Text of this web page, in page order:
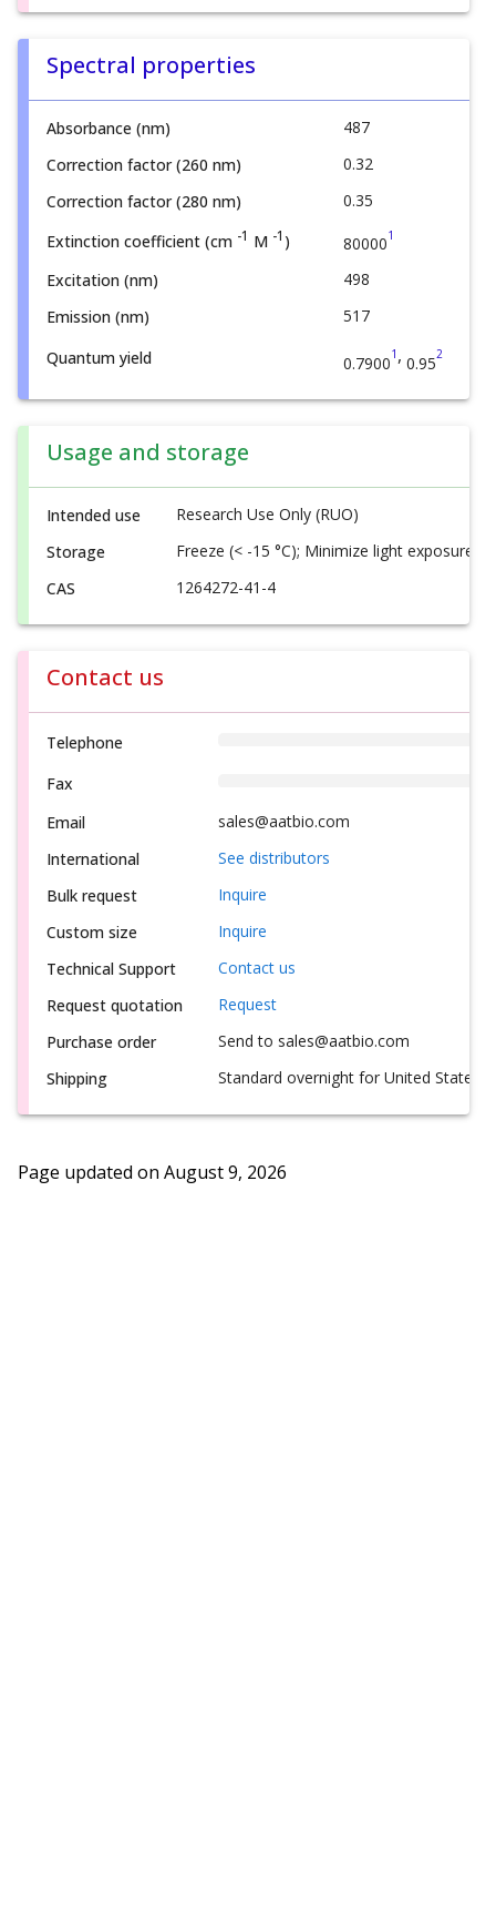
Spectral properties
Absorbance (nm)
487
Correction factor (260 nm)
0.32
Correction factor (280 nm)
0.35
Extinction coefficient (cm -1 M -1 ) 800001
Excitation (nm)
498
Emission (nm)
517
Quantum yield
0.79001 , 0.952
Usage and storage
Intended use
Research Use Only (RUO)
Storage
Freeze (< -15 °C); Minimize light exposure
CAS
1264272-41-4
Contact us
Telephone
Fax
Email
sales@aatbio.com
International
See distributors
Bulk request
Inquire
Custom size
Inquire
Technical Support
Contact us
Request quotation
Request
Purchase order
Send to sales@aatbio.com
Shipping
Standard overnight for United States,
Page updated on August 9, 2026